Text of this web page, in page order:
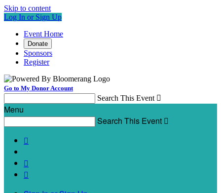
Skip to content
Log In or Sign Up
Event Home
Donate
Sponsors
Register
Go to My Donor Account
Search This Event 
Menu
Search This Event 


